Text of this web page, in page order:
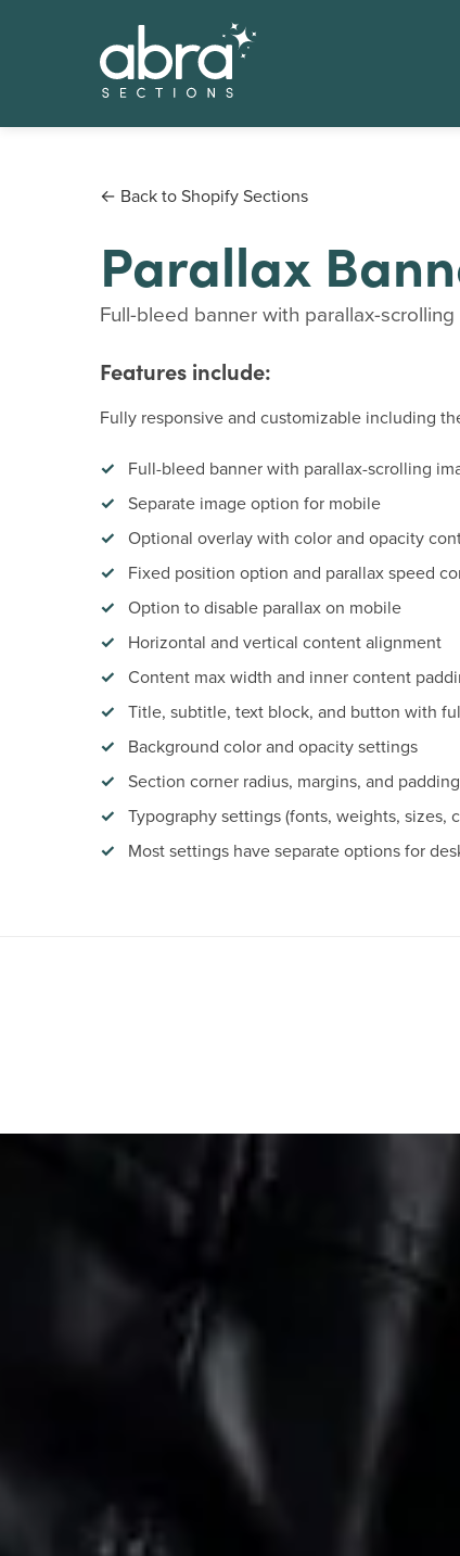
← Back to Shopify Sections
Parallax
Full-bleed banner with parallax-
Features include:
Fully responsive and customizable including
Full-bleed banner with parallax-scrolling
Separate image option for mobile
Optional overlay with color and opacity
Fixed position option and parallax speed
Option to disable parallax on mobile
Horizontal and vertical content alignment
Content max width and inner content
Title, subtitle, text block, and button with
Background color and opacity settings
Section corner radius, margins, and
Typography settings (fonts, weights, sizes,
Most settings have separate options for